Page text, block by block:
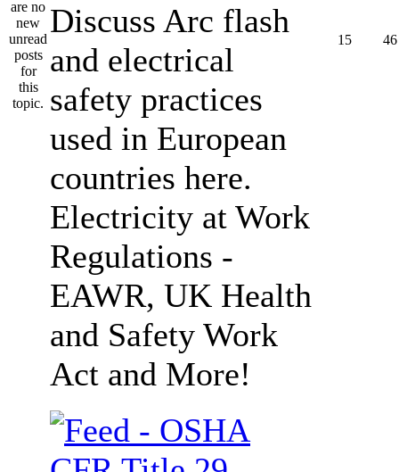
Discuss Arc flash
and electrical
safety practices
used in European
countries here.
Electricity at Work
Regulations -
EAWR, UK Health
and Safety Work
Act and More!
15 46